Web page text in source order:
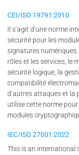
CEI/ISO 19791:2010
Il s’agit d’une norme
sécurité pour les
signatures
rôles et les services, le
sécurité logique, la
compatibilité
d’autres attaques et la
utilise cette norme
modules
IEC/ISO 27001:2022
This is an international